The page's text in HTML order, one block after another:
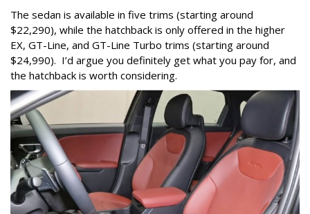
The sedan is available in five trims (starting around
$22,290), while the hatchback is only offered in the higher
EX, GT-Line, and GT-Line Turbo trims (starting around
$24,990). I’d argue you definitely get what you pay for, and
the hatchback is worth considering.